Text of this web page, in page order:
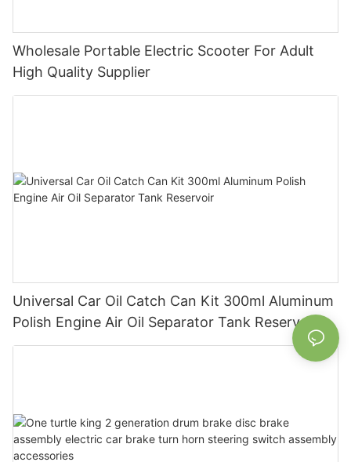
Wholesale Portable Electric Scooter For Adult
High Quality Supplier
Universal Car Oil Catch Can Kit 300ml Aluminum
Polish Engine Air Oil Separator Tank Reservoir